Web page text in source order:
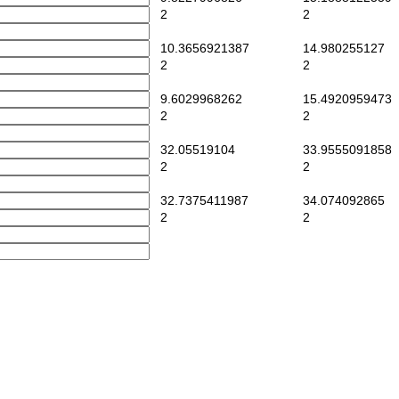
2
2
10.3656921387
14.980255127
2
2
9.6029968262
15.4920959473
2
2
32.05519104
33.9555091858
2
2
32.7375411987
34.074092865
2
2